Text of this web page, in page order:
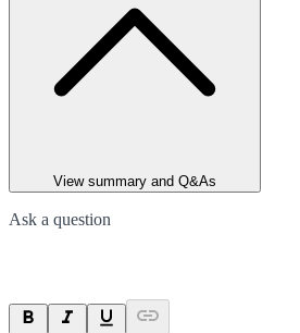
View summary and Q&As
Ask a question